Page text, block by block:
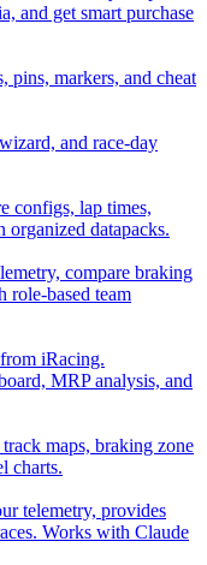
and get smart purchase
pins, markers, and cheat
and race-day
configs, lap times,
organized datapacks.
compare braking
role-based team
iRacing.
MRP analysis, and
maps, braking zone
charts.
telemetry, provides
Works with Claude